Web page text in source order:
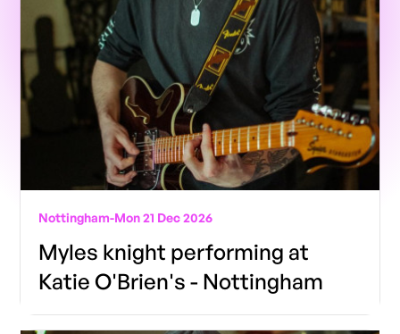
Nottingham-Mon 21 Dec 2026
Myles knight performing at
Katie O'Brien's - Nottingham